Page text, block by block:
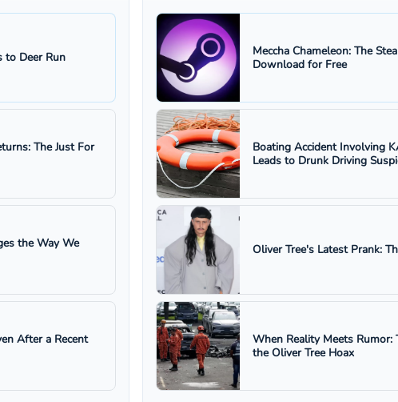
to Deer Run
The Just For
the Way We
After a Recent
Meccha Chameleon: The
Download for Free
Boating Accident Involving
Leads to Drunk Driving
Oliver Tree's Latest Prank:
When Reality Meets Rumor:
the Oliver Tree Hoax